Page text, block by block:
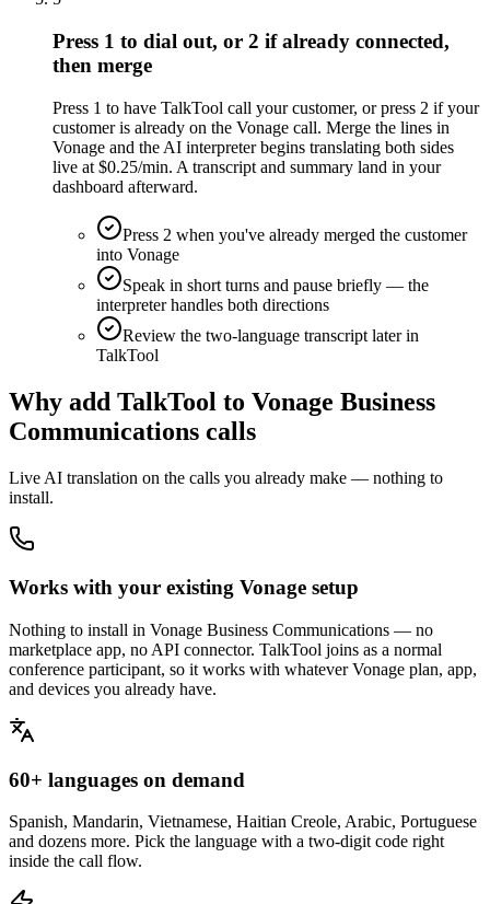
Press 1 to dial out, or 2 if already connected,
then merge
Press 1 to have TalkTool call your customer, or press 2 if your
customer is already on the Vonage call. Merge the lines in
Vonage and the AI interpreter begins translating both sides
live at $0.25/min. A transcript and summary land in your
dashboard afterward.
Press 2 when you've already merged the customer
into Vonage
Speak in short turns and pause briefly — the
interpreter handles both directions
Review the two-language transcript later in
TalkTool
Why add TalkTool to Vonage Business
Communications calls
Live AI translation on the calls you already make — nothing to
install.
Works with your existing Vonage setup
Nothing to install in Vonage Business Communications — no
marketplace app, no API connector. TalkTool joins as a normal
conference participant, so it works with whatever Vonage plan, app,
and devices you already have.
60+ languages on demand
Spanish, Mandarin, Vietnamese, Haitian Creole, Arabic, Portuguese
and dozens more. Pick the language with a two-digit code right
inside the call flow.